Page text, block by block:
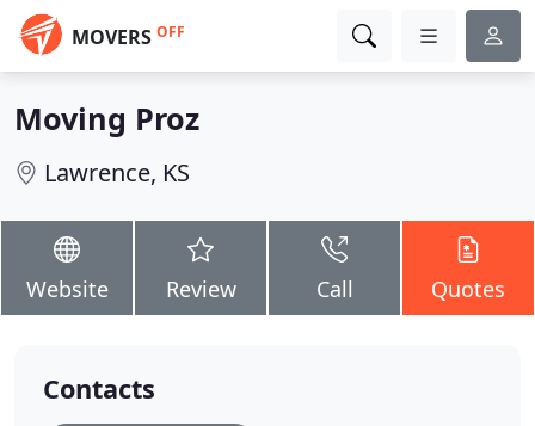
MOVERS OFF
Moving Proz
Lawrence, KS
Website Review Call Quotes
Contacts